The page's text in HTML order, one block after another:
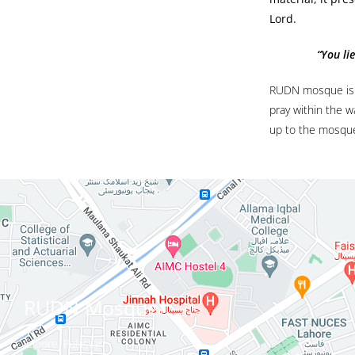
Lord.
“You
RUDN mosque
pray within the
up to the
RUDN Mosque
Lahore, Pakistan